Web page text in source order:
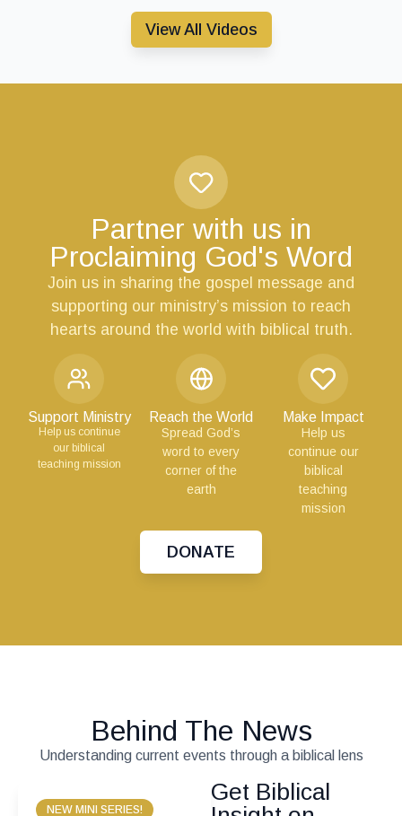
View All Videos
Partner with us in
Proclaiming God's Word
Join us in sharing the gospel message and
supporting our ministry’s mission to reach
hearts around the world with biblical truth.
Support Ministry
Help us continue
our biblical
teaching mission
Reach the World
Spread God’s
word to every
corner of the
earth
Make Impact
Help us
continue our
biblical
teaching
mission
DONATE
Behind The News
Understanding current events through a biblical lens
NEW MINI SERIES!
Get Biblical